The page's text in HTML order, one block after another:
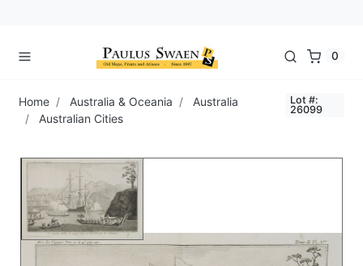
0
Home Australia & Oceania
Australia
Australian Cities
Lot #:
26099